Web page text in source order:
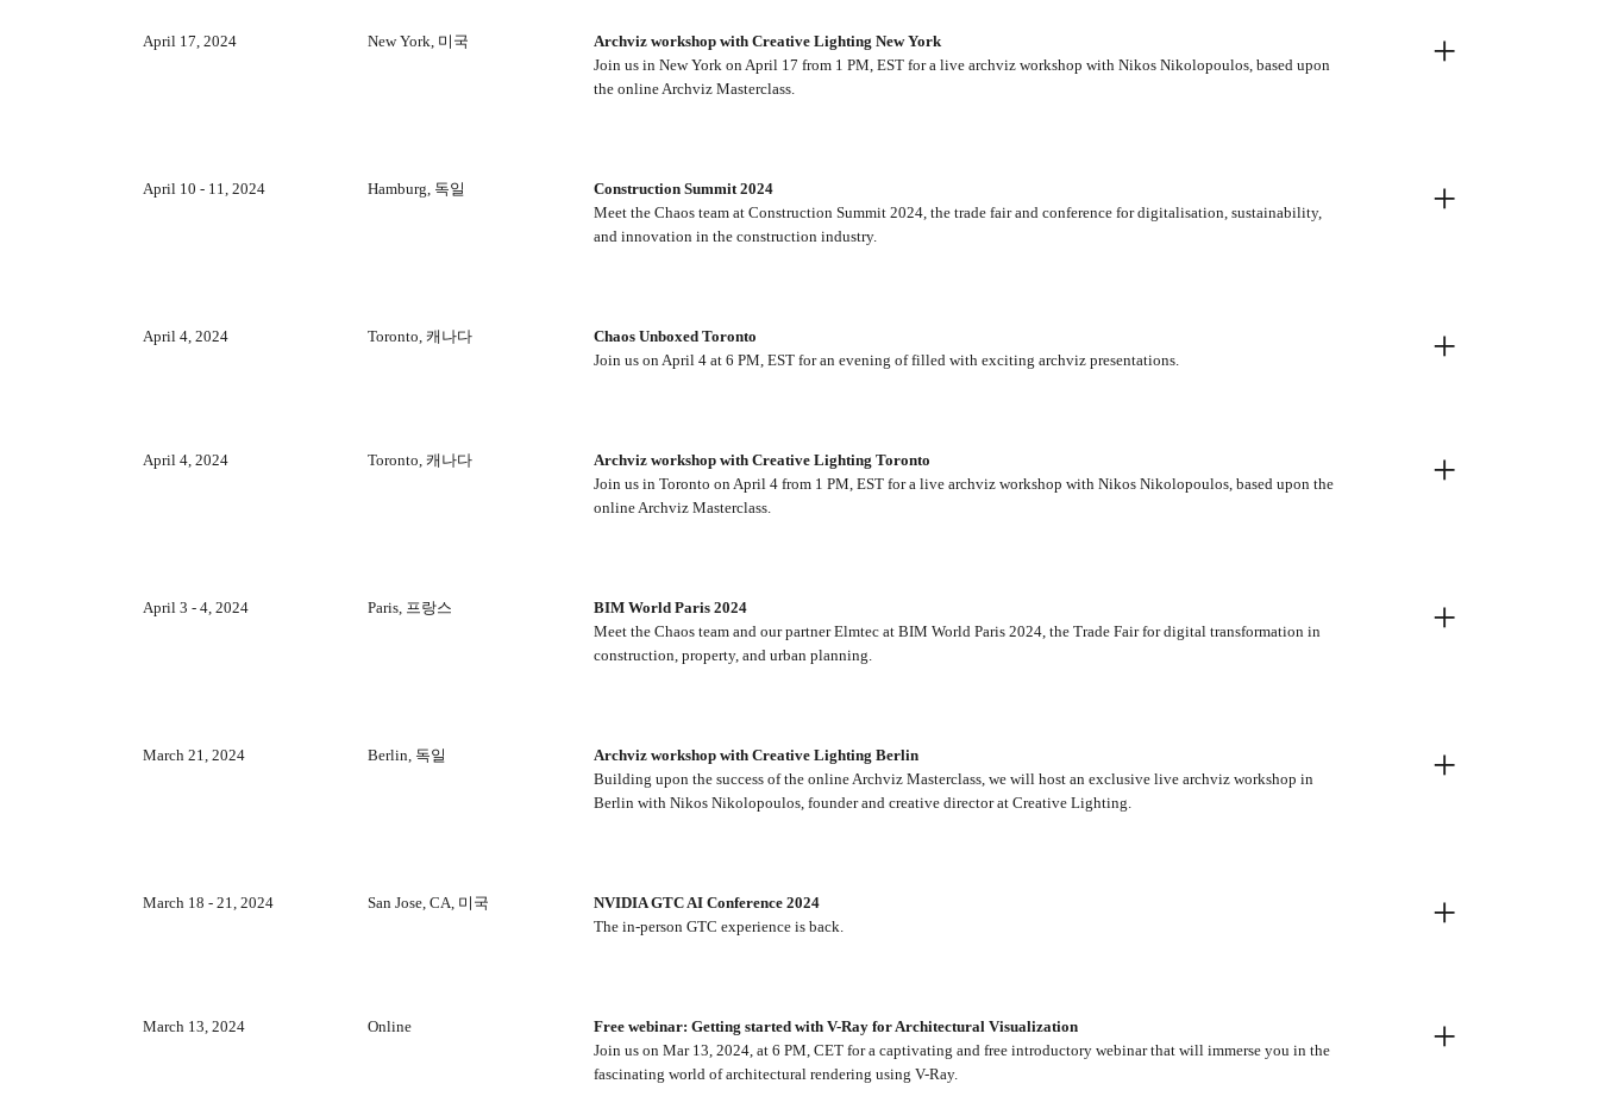
April 17, 2024 New York, 미국
Archviz workshop with Creative Lighting New York
Join us in New York on April 17 from 1 PM, EST for a live archviz workshop with Nikos Nikolopoulos, based upon
the online Archviz Masterclass.
+
April 10 - 11, 2024 Hamburg, 독일
Construction Summit 2024
Meet the Chaos team at Construction Summit 2024, the trade fair and conference for digitalisation, sustainability,
and innovation in the construction industry.
+
April 4, 2024 Toronto, 캐나다
Chaos Unboxed Toronto
Join us on April 4 at 6 PM, EST for an evening of filled with exciting archviz presentations.
+
April 4, 2024 Toronto, 캐나다
Archviz workshop with Creative Lighting Toronto
Join us in Toronto on April 4 from 1 PM, EST for a live archviz workshop with Nikos Nikolopoulos, based upon the
online Archviz Masterclass.
+
April 3 - 4, 2024 Paris, 프랑스
BIM World Paris 2024
Meet the Chaos team and our partner Elmtec at BIM World Paris 2024, the Trade Fair for digital transformation in
construction, property, and urban planning.
+
March 21, 2024 Berlin, 독일
Archviz workshop with Creative Lighting Berlin
Building upon the success of the online Archviz Masterclass, we will host an exclusive live archviz workshop in
Berlin with Nikos Nikolopoulos, founder and creative director at Creative Lighting.
+
March 18 - 21, 2024 San Jose, CA, 미국
NVIDIA GTC AI Conference 2024
The in-person GTC experience is back.
+
March 13, 2024 Online
Free webinar: Getting started with V-Ray for Architectural Visualization
Join us on Mar 13, 2024, at 6 PM, CET for a captivating and free introductory webinar that will immerse you in the
fascinating world of architectural rendering using V-Ray.
+